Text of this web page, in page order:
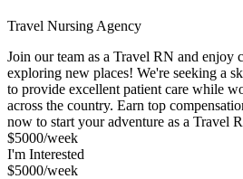
Travel Nursing Agency
Join our team as a Travel RN and enjoy
exploring new places! We're seeking a
to provide excellent patient care while
across the country. Earn top
now to start your adventure as a Travel
$5000/week
I'm Interested
$5000/week